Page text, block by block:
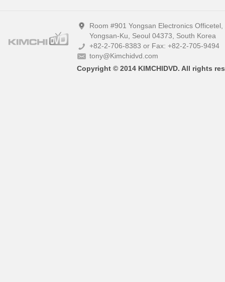
Room #901 Yongsan Electronics
Yongsan-Ku, Seoul 04373, South Korea
+82-2-706-8383 or Fax: +82-2-705-9494
tony@Kimchidvd.com
Copyright © 2014 KIMCHIDVD. All rights